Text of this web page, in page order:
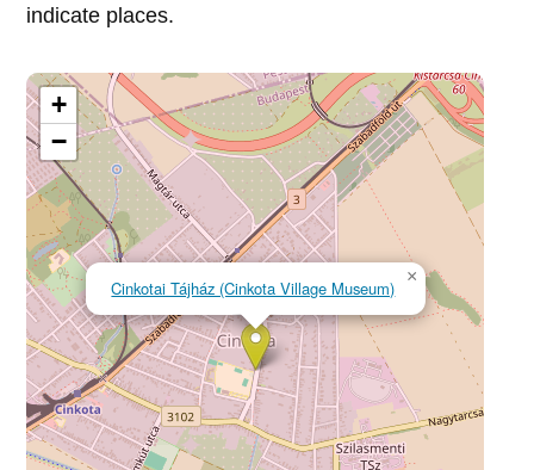
indicate places.
Cinkotai Tájház (Cinkota Village Museum)
×
+
−